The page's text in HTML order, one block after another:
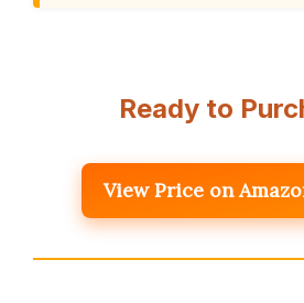
Ready to
View Price on